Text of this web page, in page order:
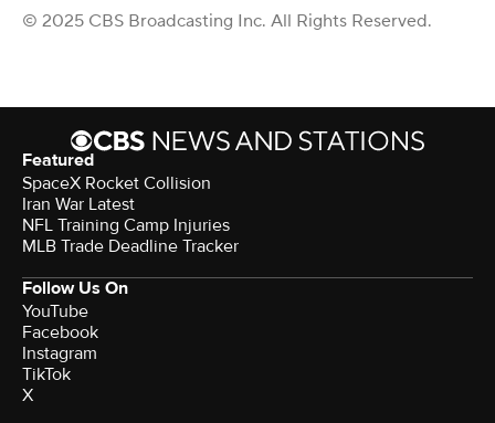
© 2025 CBS Broadcasting Inc. All Rights Reserved.
Featured
SpaceX Rocket Collision
Iran War Latest
NFL Training Camp Injuries
MLB Trade Deadline Tracker
Follow Us On
YouTube
Facebook
Instagram
TikTok
X